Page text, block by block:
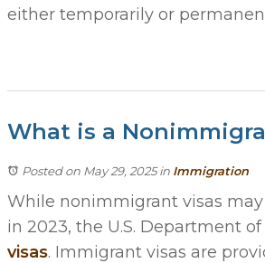
either temporarily or
What is a
Posted on May 29, 2025in Immigration
While nonimmigrant visas
in 2023, the U.S. Department
visas. Immigrant visas are